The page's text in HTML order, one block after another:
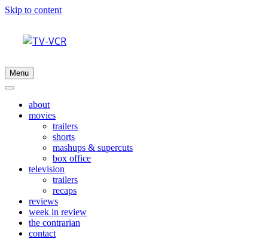
Skip to content
Menu
about
movies
trailers
shorts
mashups & supercuts
box office
television
trailers
recaps
reviews
week in review
the contrarian
contact